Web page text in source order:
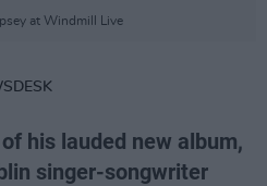
at Windmill Live
his lauded new album,
singer-songwriter